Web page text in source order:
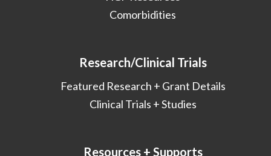
Comorbidities
Research/Clinical Trials
Featured Research + Grant Details
Clinical Trials + Studies
Resources + Supports